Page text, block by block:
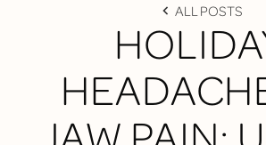
ALL POSTS
JAW PAIN: